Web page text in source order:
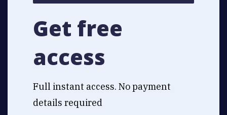
Get free
access
Full instant access. No payment
details required